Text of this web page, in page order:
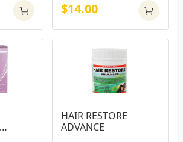
$14.00
HAIR RESTORE
ADVANCE